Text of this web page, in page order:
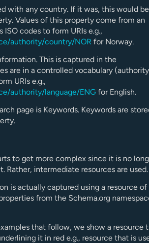
with any country. If it was, this would be
Values of this property come from an
codes to form URIs e.g.,
authority/country/NOR for Norway.
This is captured in the
are in a controlled vocabulary
URIs e.g.,
authority/language/ENG for English.
page is Keywords. Keywords are
to get more complex since it is no
Rather, intermediate resources are used.
is actually captured using a resource
from the Schema.org
that follow, we show a resource
it in red e.g., resource that is